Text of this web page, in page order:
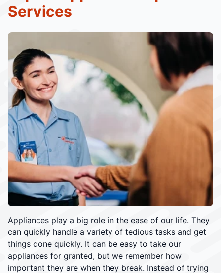
Appliances play a big role in the ease of our life. They
can quickly handle a variety of tedious tasks and get
things done quickly. It can be easy to take our
appliances for granted, but we remember how
important they are when they break. Instead of trying
Services